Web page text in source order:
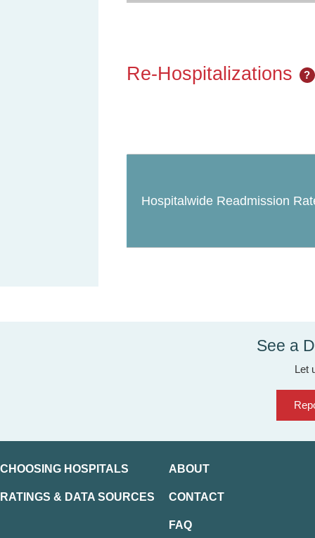
Re-Hospitalizations ?
Hospitalwide Readmission
See a
Let
CHOOSING HOSPITALS
RATINGS & DATA SOURCES
ABOUT
CONTACT
FAQ